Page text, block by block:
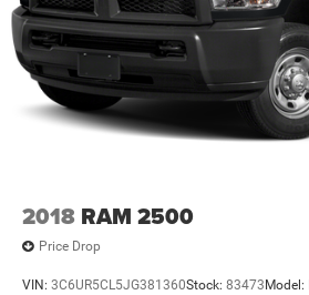
2018 RAM 2500
Price Drop
VIN: 3C6UR5CL5JG381360Stock: 83473 Model: